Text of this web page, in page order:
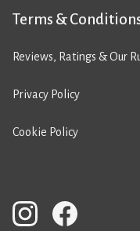
Terms &
Reviews, Ratings & Our
Privacy Policy
Cookie Policy